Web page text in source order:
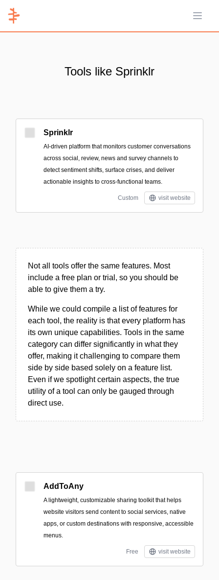
Open
Tools like Sprinklr
Sprinklr
AI-driven platform that monitors customer conversations
across social, review, news and survey channels to
detect sentiment shifts, surface crises, and deliver
actionable insights to cross-functional teams.
Custom visit website
Not all tools offer the same features. Most
include a free plan or trial, so you should be
able to give them a try.
While we could compile a list of features for
each tool, the reality is that every platform has
its own unique capabilities. Tools in the same
category can differ significantly in what they
offer, making it challenging to compare them
side by side based solely on a feature list.
Even if we spotlight certain aspects, the true
utility of a tool can only be gauged through
direct use.
AddToAny
A lightweight, customizable sharing toolkit that helps
website visitors send content to social services, native
apps, or custom destinations with responsive, accessible
menus.
Free visit website